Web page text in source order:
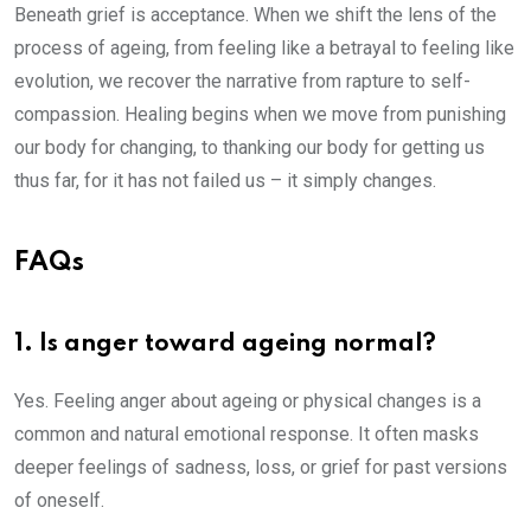
Beneath grief is acceptance. When we shift the lens of the
process of ageing, from feeling like a betrayal to feeling like
evolution, we recover the narrative from rapture to self-
compassion. Healing begins when we move from punishing
our body for changing, to thanking our body for getting us
thus far, for it has not failed us – it simply changes.
FAQs
1. Is anger toward ageing normal?
Yes. Feeling anger about ageing or physical changes is a
common and natural emotional response. It often masks
deeper feelings of sadness, loss, or grief for past versions
of oneself.